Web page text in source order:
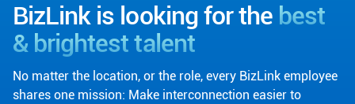
BizLink is looking for the best
& brightest talent
No matter the location, or the role, every BizLink employee
shares one mission: Make interconnection easier to